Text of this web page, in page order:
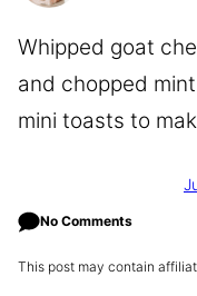
Whipped goat
and chopped
mini toasts to
No Comments
This post may contain